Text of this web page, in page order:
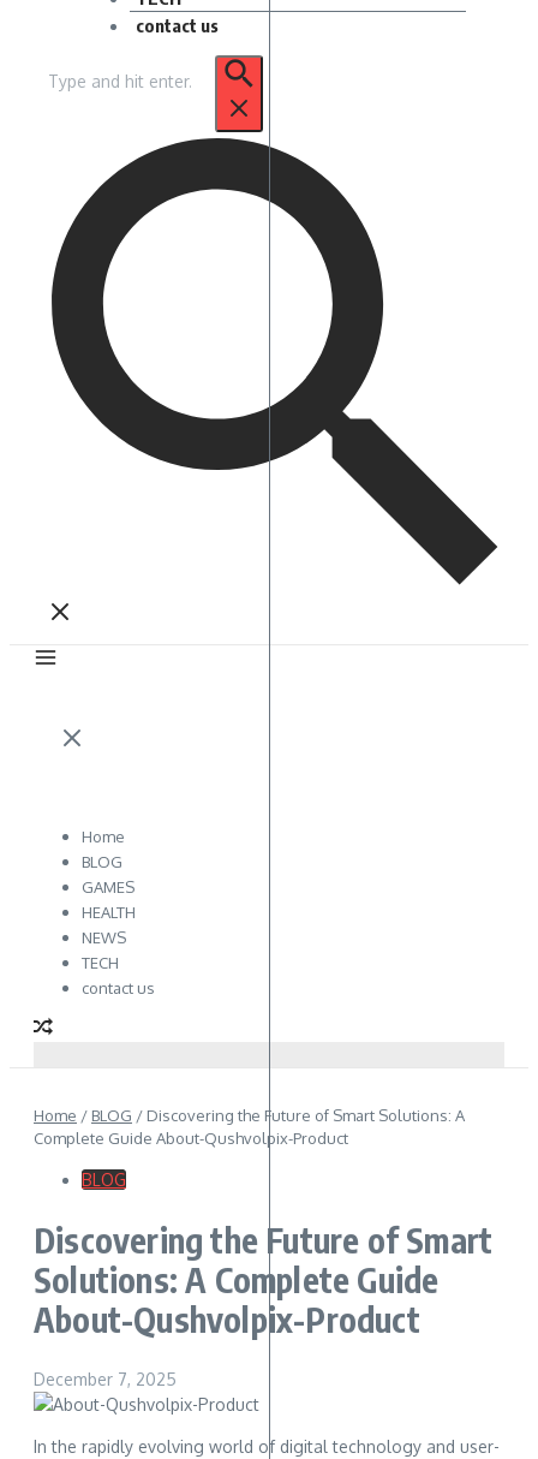
contact us
for:
Home
BLOG
GAMES
HEALTH
NEWS
TECH
contact us
Home / BLOG / Discovering the Future of Smart Solutions: A
Complete Guide About-Qushvolpix-Product
BLOG
Discovering the Future of Smart
Solutions: A Complete Guide
About-Qushvolpix-Product
December 7, 2025
In the rapidly evolving world of digital technology and user-